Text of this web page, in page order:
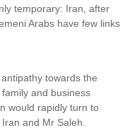
temporary: Iran, after
Arabs have few links
towards the
and business
would rapidly turn to
and Mr Saleh.